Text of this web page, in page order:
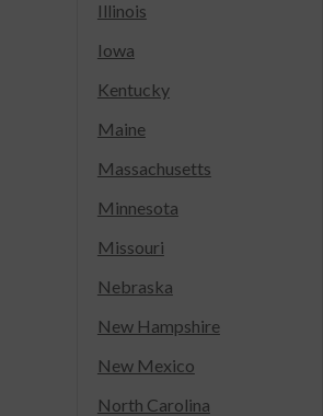
Illinois
Iowa
Kentucky
Maine
Massachusetts
Minnesota
Missouri
Nebraska
New Hampshire
New Mexico
North Carolina